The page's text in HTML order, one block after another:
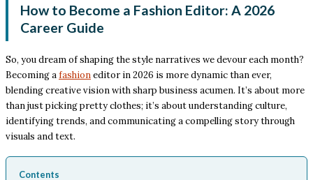
How to Become a Fashion Editor: A 2026
Career Guide
So, you dream of shaping the style narratives we devour each month?
Becoming afashioneditor in 2026 is more dynamic than ever,
blending creative vision with sharp business acumen. It’s about more
than just picking pretty clothes; it’s about understanding culture,
identifying trends, and communicating a compelling story through
visuals and text.
Contents